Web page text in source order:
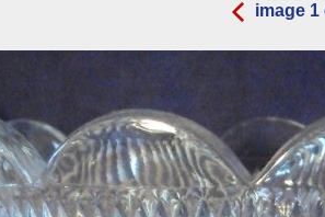
image 1